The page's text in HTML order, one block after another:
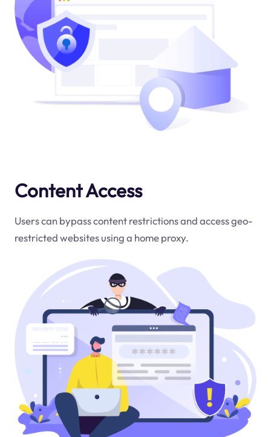
Content Access
Users can bypass content restrictions and access geo-
restricted websites using a home proxy.